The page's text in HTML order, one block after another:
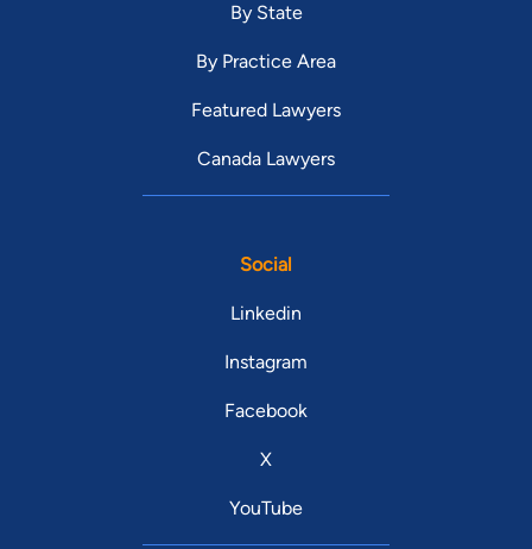
By State
By Practice Area
Featured Lawyers
Canada Lawyers
Social
Linkedin
Instagram
Facebook
X
YouTube